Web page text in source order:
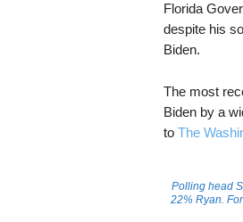
Florida
despite his
Biden.
The most
Biden by a
to The
Polling head
22% Ryan.